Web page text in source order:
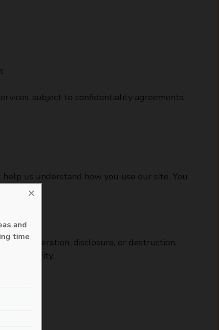
subject to confidentiality agreements.
us understand how you use our site. You
alteration, disclosure, or destruction.
security.
and
time
×